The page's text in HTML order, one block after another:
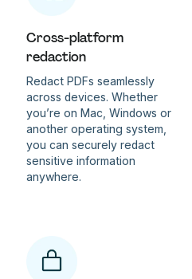
Cross-platform
redaction
Redact PDFs seamlessly
across devices. Whether
you’re on Mac, Windows or
another operating system,
you can securely redact
sensitive information
anywhere.